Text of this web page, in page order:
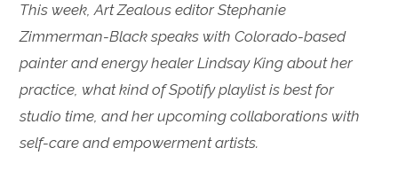
This week, Art Zealous editor Stephanie
Zimmerman-Black speaks with Colorado-based
painter and energy healer Lindsay King about her
practice, what kind of Spotify playlist is best for
studio time, and her upcoming collaborations with
self-care and empowerment artists.